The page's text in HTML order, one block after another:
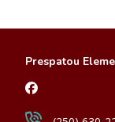
Prespatou